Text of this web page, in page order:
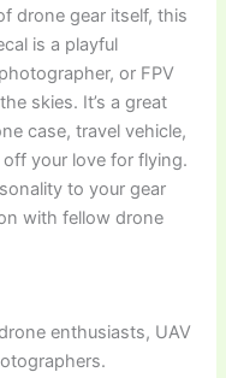
drone gear itself, this
is a playful
or FPV
skies. It’s a great
case, travel vehicle,
your love for flying.
to your gear
with fellow drone
enthusiasts, UAV